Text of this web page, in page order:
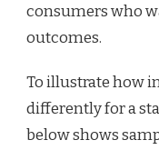
consumers who
outcomes.
To illustrate how
differently for a
below shows